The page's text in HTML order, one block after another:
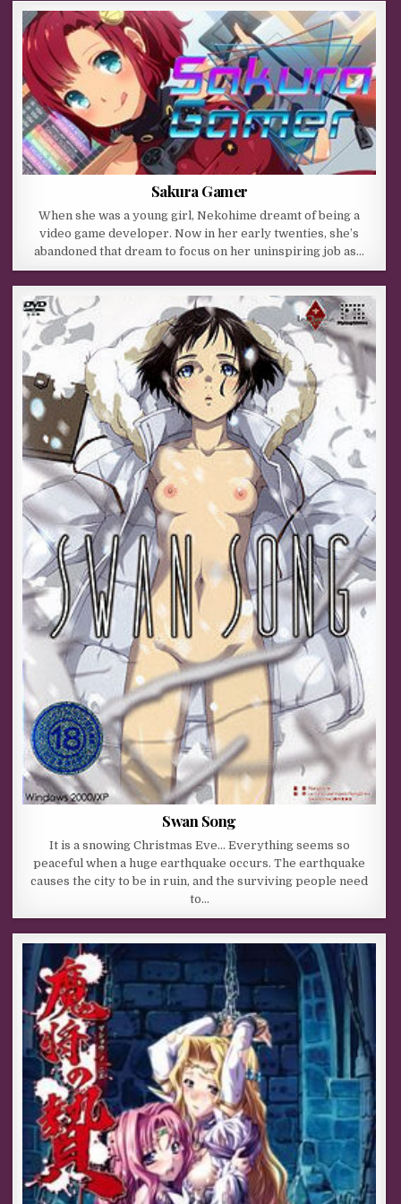
Sakura Gamer
When she was a young girl, Nekohime dreamt of being a
video game developer. Now in her early twenties, she’s
abandoned that dream to focus on her uninspiring job as…
Swan Song
It is a snowing Christmas Eve… Everything seems so
peaceful when a huge earthquake occurs. The earthquake
causes the city to be in ruin, and the surviving people need
to…